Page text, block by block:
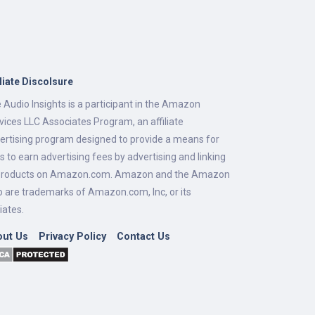
Discolsure
Audio Insights is a participant in the Amazon
LLC Associates Program, an affiliate
program designed to provide a means for
to earn advertising fees by advertising and linking
on Amazon.com. Amazon and the Amazon
are trademarks of Amazon.com, Inc, or its
Us Privacy Policy Contact Us